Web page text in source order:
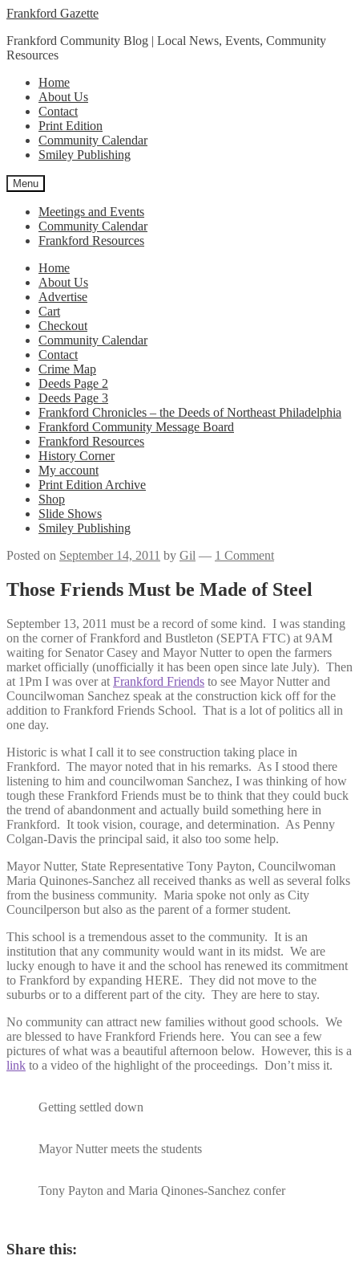
Skip
navigation
Skip
content
Frankford Gazette
Frankford Community Blog | Local News, Events, Community
Resources
Home
About Us
Contact
Print Edition
Community Calendar
Smiley Publishing
Menu
Meetings and Events
Community Calendar
Frankford Resources
Home
About Us
Advertise
Cart
Checkout
Community Calendar
Contact
Crime Map
Deeds Page 2
Deeds Page 3
Frankford Chronicles – the Deeds of Northeast Philadelphia
Frankford Community Message Board
Frankford Resources
History Corner
My account
Print Edition Archive
Shop
Slide Shows
Smiley Publishing
Posted on September 14, 2011 by Gil — 1 Comment
Those Friends Must be Made of Steel
September 13, 2011 must be a record of some kind. I was standing
on the corner of Frankford and Bustleton (SEPTA FTC) at 9AM
waiting for Senator Casey and Mayor Nutter to open the farmers
market officially (unofficially it has been open since late July). Then
at 1Pm I was over at Frankford Friends to see Mayor Nutter and
Councilwoman Sanchez speak at the construction kick off for the
addition to Frankford Friends School. That is a lot of politics all in
one day.
Historic is what I call it to see construction taking place in
Frankford. The mayor noted that in his remarks. As I stood there
listening to him and councilwoman Sanchez, I was thinking of how
tough these Frankford Friends must be to think that they could buck
the trend of abandonment and actually build something here in
Frankford. It took vision, courage, and determination. As Penny
Colgan-Davis the principal said, it also too some help.
Mayor Nutter, State Representative Tony Payton, Councilwoman
Maria Quinones-Sanchez all received thanks as well as several folks
from the business community. Maria spoke not only as City
Councilperson but also as the parent of a former student.
This school is a tremendous asset to the community. It is an
institution that any community would want in its midst. We are
lucky enough to have it and the school has renewed its commitment
to Frankford by expanding HERE. They did not move to the
suburbs or to a different part of the city. They are here to stay.
No community can attract new families without good schools. We
are blessed to have Frankford Friends here. You can see a few
pictures of what was a beautiful afternoon below. However, this is a
link to a video of the highlight of the proceedings. Don’t miss it.
Getting settled down
Mayor Nutter meets the students
Tony Payton and Maria Qinones-Sanchez confer
Share this: